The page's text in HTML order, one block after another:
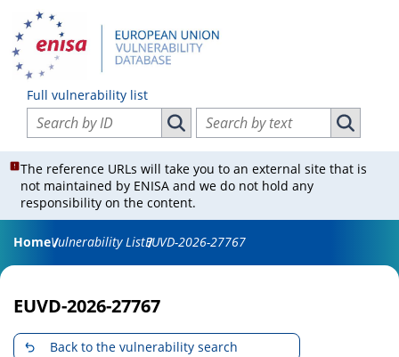
Full vulnerability list
Search vulnerabilities by ID
Search vulnerabilities by ID
Search vulnerabilities by text
Search
The reference URLs will take you to an external site that is
not maintained by ENISA and we do not hold any
responsibility on the content.
HomeVulnerability ListEUVD-2026-27767
EUVD-2026-27767
Back to the vulnerability search